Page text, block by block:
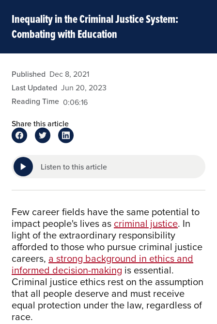
Inequality in the Criminal Justice System:
Combating with Education
arivera
Published Dec 8, 2021
Last Updated Jun 20, 2023
Reading Time 0:06:16
Share this article
Listen to this article
Few career fields have the same potential to
impact people's lives as criminal justice. In
light of the extraordinary responsibility
afforded to those who pursue criminal justice
careers, a strong background in ethics and
informed decision-making is essential.
Criminal justice ethics rest on the assumption
that all people deserve and must receive
equal protection under the law, regardless of
race.